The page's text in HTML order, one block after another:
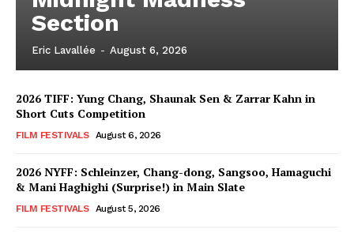
Section
Eric Lavallée - August 6, 2026
2026 TIFF: Yung Chang, Shaunak Sen & Zarrar Kahn in
Short Cuts Competition
FILM FESTIVALS August 6, 2026
2026 NYFF: Schleinzer, Chang-dong, Sangsoo, Hamaguchi
& Mani Haghighi (Surprise!) in Main Slate
FILM FESTIVALS August 5, 2026